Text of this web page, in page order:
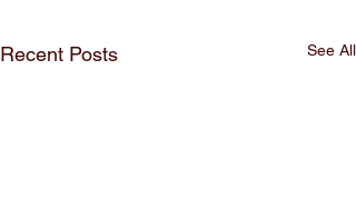
Recent Posts See All